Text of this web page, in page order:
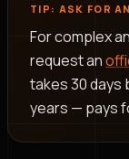
TIP: ASK FOR
For complex
request an
takes 30 days
years — pays